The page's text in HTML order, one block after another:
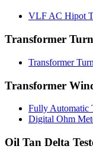
VLF AC Hipot
Transformer
Transformer
Transformer
Fully Automatic
Digital Ohm
Oil Tan Delta